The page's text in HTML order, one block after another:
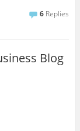
6 Replies
Blog